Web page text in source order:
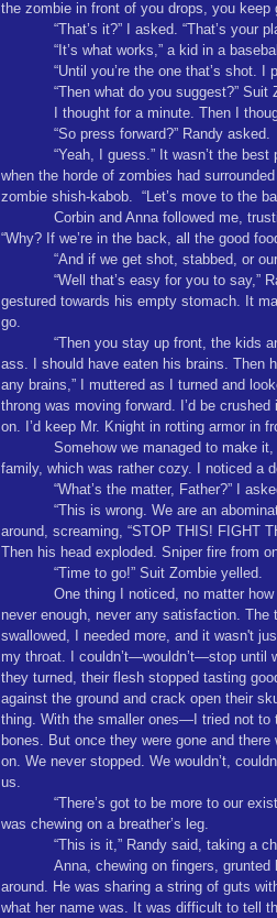
the zombie in front of you drops, you keep
“That’s it?” I asked. “That’s your
“It’s what works,” a kid in a
“Until you’re the one that’s shot. I
“Then what do you suggest?” Suit
I thought for a minute. Then I
“So press forward?” Randy asked.
“Yeah, I guess.” It wasn’t the
when the horde of zombies had
zombie shish-kabob.
“Let’s move to the
Corbin and Anna followed me,
“Why? If we’re in the back, all the good
“And if we get shot, stabbed, or
“Well that’s easy for you to say,”
gestured towards his empty stomach. It
go.
“Then you stay up front, the kids
ass. I should have eaten his brains. Then
any brains,” I muttered as I turned and
throng was moving forward. I’d be
on. I’d keep Mr. Knight in rotting armor in
Somehow we managed to make
family, which was rather cozy. I noticed a
“What’s the matter, Father?” I
“This is wrong. We are an
around, screaming, “STOP THIS! FIGHT
Then his head exploded. Sniper fire from
“Time to go!” Suit Zombie yelled.
One thing I noticed, no matter
never enough, never any satisfaction.
swallowed, I needed more, and it wasn't
my throat. I couldn’t—wouldn’t—stop until
they turned, their flesh stopped tasting
against the ground and crack open their
thing. With the smaller ones—I tried not
bones. But once they were gone and
on. We never stopped. We wouldn’t,
us.
“There’s got to be more to our
was chewing on a breather’s leg.
“This is it,” Randy said, taking a
Anna, chewing on fingers,
around. He was sharing a string of guts
what her name was. It was difficult to tell